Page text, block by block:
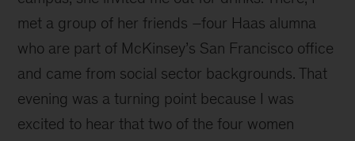
met a group of her friends –four Haas alumna
who are part of McKinsey’s San Francisco office
and came from social sector backgrounds. That
evening was a turning point because I was
excited to hear that two of the four women